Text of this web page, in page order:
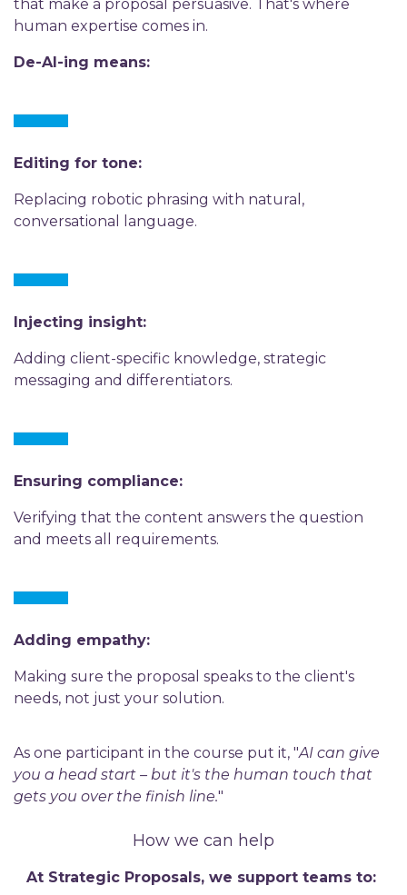
that make a proposal persuasive. That's where
human expertise comes in.
De-AI-ing means:
Editing for tone:
Replacing robotic phrasing with natural,
conversational language.
Injecting insight:
Adding client-specific knowledge, strategic
messaging and differentiators.
Ensuring compliance:
Verifying that the content answers the question
and meets all requirements.
Adding empathy:
Making sure the proposal speaks to the client's
needs, not just your solution.
As one participant in the course put it, "AI can give
you a head start – but it's the human touch that
gets you over the finish line."
How we can help
At Strategic Proposals, we support teams to: